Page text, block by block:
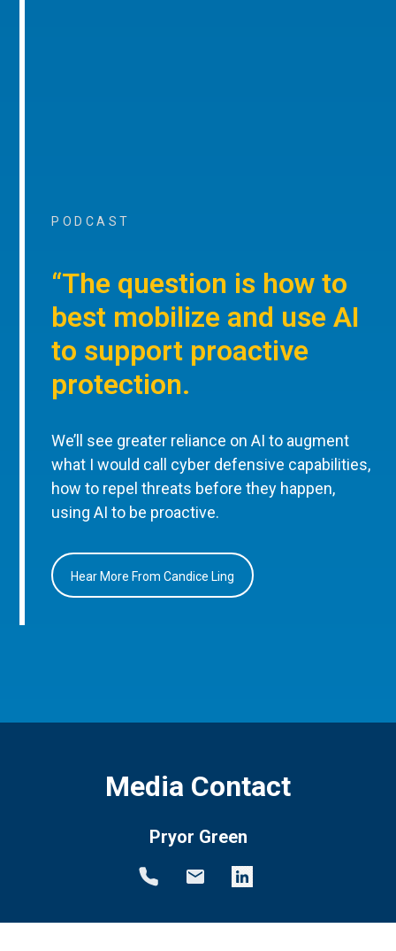
PODCAST
“The question is how to
best mobilize and use AI
to support proactive
protection.
We’ll see greater reliance on AI to augment
what I would call cyber defensive capabilities,
how to repel threats before they happen,
using AI to be proactive.
Hear More From Candice Ling
Media Contact
Pryor Green